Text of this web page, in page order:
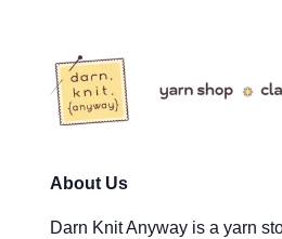
About Us
Darn Knit Anyway is a yarn